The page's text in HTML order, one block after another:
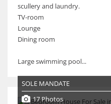
scullery and laundry.
TV-room
Lounge
Dining room
Large swimming pool...
SOLE MANDATE
17 Photos